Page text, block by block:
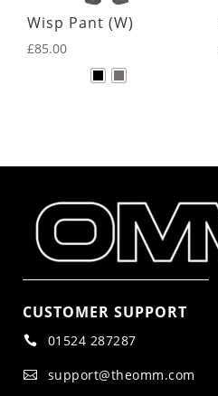
Wisp Pant (W)
£85.00
CUSTOMER SUPPORT
 01524 287287
 support@theomm.com